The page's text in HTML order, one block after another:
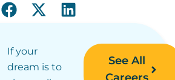
If your
dream is to
See All